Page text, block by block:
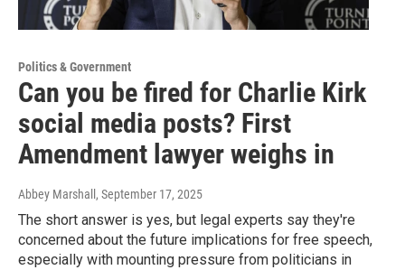
Politics & Government
Can you be fired for Charlie Kirk
social media posts? First
Amendment lawyer weighs in
Abbey Marshall , September 17, 2025
The short answer is yes, but legal experts say they're
concerned about the future implications for free speech,
especially with mounting pressure from politicians in